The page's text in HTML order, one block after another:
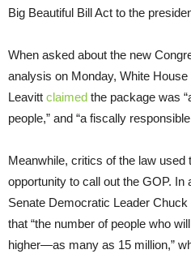
Big Beautiful Bill Act to the
When asked about the new
analysis on Monday, White
Leavitt claimed the package was
people,” and “a fiscally responsible
Meanwhile, critics of the law used
opportunity to call out the GOP.
Senate Democratic Leader
that “the number of people who
higher—as many as 15 million,”